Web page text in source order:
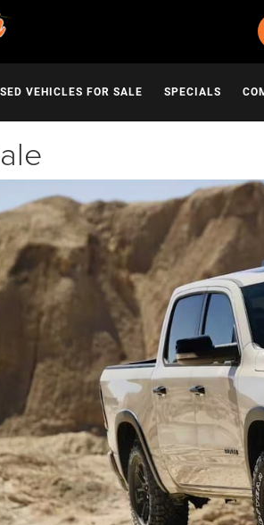
VEHICLES FOR SALE SPECIALS